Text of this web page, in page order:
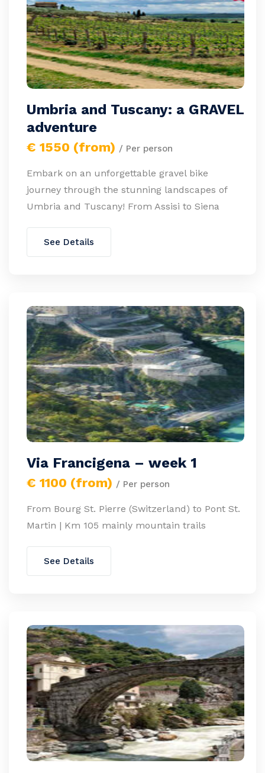
Umbria and Tuscany: a GRAVEL
adventure
€ 1550 (from) / Per person
Embark on an unforgettable gravel bike
journey through the stunning landscapes of
Umbria and Tuscany! From Assisi to Siena
See Details
Via Francigena – week 1
€ 1100 (from) / Per person
From Bourg St. Pierre (Switzerland) to Pont St.
Martin | Km 105 mainly mountain trails
See Details